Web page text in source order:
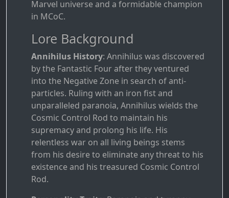
Marvel universe and a formidable champion
in MCoC.
Lore Background
Annihilus History: Annihilus was discovered
by the Fantastic Four after they ventured
into the Negative Zone in search of anti-
particles. Ruling with an iron fist and
unparalleled paranoia, Annihilus wields the
Cosmic Control Rod to maintain his
supremacy and prolong his life. His
relentless war on all living beings stems
from his desire to eliminate any threat to his
existence and his treasured Cosmic Control
Rod.